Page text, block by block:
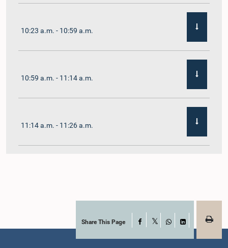
10:23 a.m. - 10:59 a.m.
10:59 a.m. - 11:14 a.m.
11:14 a.m. - 11:26 a.m.
11:38 a.m. - 11:48 a.m.Share This Page Facebook
WhatsApp
LinkedIn